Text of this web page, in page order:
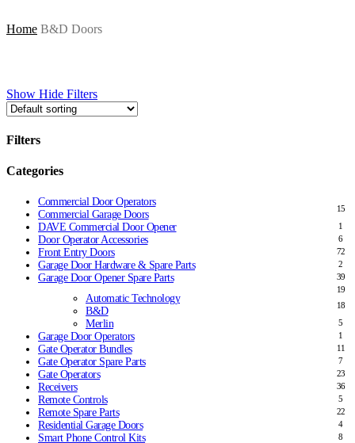
Home B&D Doors
Show Hide Filters
Filters
Close
Categories
Commercial Door Operators
15
Commercial Garage Doors
1
DAVE Commercial Door Opener
6
Door Operator Accessories
72
Front Entry Doors
2
Garage Door Hardware & Spare Parts
39
Garage Door Opener Spare Parts
19
Automatic Technology
18
B&D
5
Merlin
1
Garage Door Operators
11
Gate Operator Bundles
7
Gate Operator Spare Parts
23
Gate Operators
36
Receivers
5
Remote Controls
22
Remote Spare Parts
4
Residential Garage Doors
8
Smart Phone Control Kits